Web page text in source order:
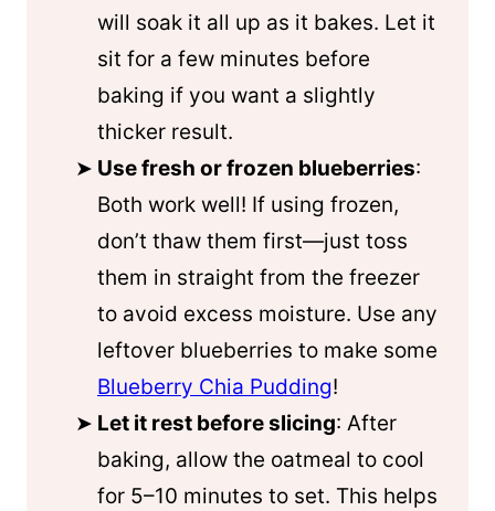
will soak it all up as it bakes. Let it
sit for a few minutes before
baking if you want a slightly
thicker result.
Use fresh or frozen blueberries:
Both work well! If using frozen,
don’t thaw them first—just toss
them in straight from the freezer
to avoid excess moisture. Use any
leftover blueberries to make some
Blueberry Chia Pudding!
Let it rest before slicing: After
baking, allow the oatmeal to cool
for 5–10 minutes to set. This helps